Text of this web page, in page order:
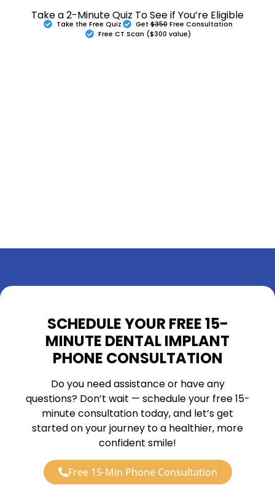
Take a 2-Minute Quiz To See if You’re Eligible
Take the Free Quiz Get$350Free Consultation
Free CT Scan ($300 value)
SCHEDULE YOUR FREE 15-
MINUTE DENTAL IMPLANT
PHONE CONSULTATION
Do you need assistance or have any
questions? Don’t wait — schedule your free 15-
minute consultation today, and let’s get
started on your journey to a healthier, more
confident smile!
Free 15-Min Phone Consultation